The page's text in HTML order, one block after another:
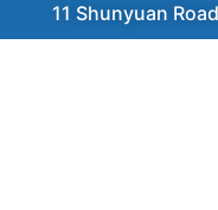
11 Shunyuan